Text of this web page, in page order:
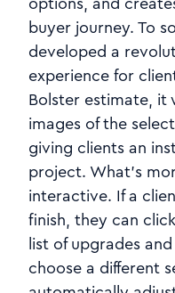
buyer journey. To
developed a
experience for
Bolster estimate,
images of the
giving clients an
project. What's
interactive. If a
finish, they can
list of upgrades
choose a different